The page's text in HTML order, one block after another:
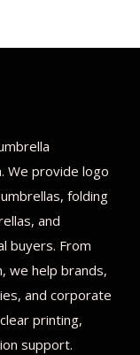
We provide logo
folding
and
buyers. From
we help brands,
and corporate
printing,
support.